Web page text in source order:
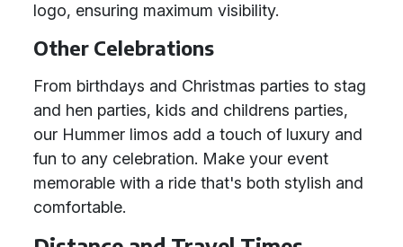
logo, ensuring maximum visibility.
Other Celebrations
From birthdays and Christmas parties to stag
and hen parties, kids and childrens parties,
our Hummer limos add a touch of luxury and
fun to any celebration. Make your event
memorable with a ride that's both stylish and
comfortable.